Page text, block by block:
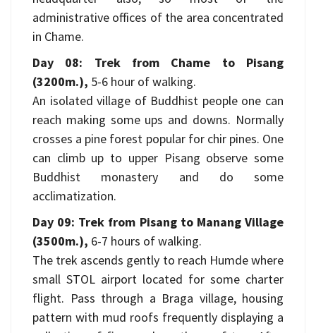
administrative offices of the area concentrated
in Chame.
Day 08: Trek from Chame to Pisang
(3200m.), 5-6 hour of walking.
An isolated village of Buddhist people one can
reach making some ups and downs. Normally
crosses a pine forest popular for chir pines. One
can climb up to upper Pisang observe some
Buddhist monastery and do some
acclimatization.
Day 09: Trek from Pisang to Manang Village
(3500m.), 6-7 hours of walking.
The trek ascends gently to reach Humde where
small STOL airport located for some charter
flight. Pass through a Braga village, housing
pattern with mud roofs frequently displaying a